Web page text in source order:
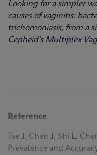
Looking for a simpler
causes of vaginitis:
trichomoniasis, from a
Cepheid’s Multiplex
Reference
Tse J, Chen J, Shi L,
Prevalence and